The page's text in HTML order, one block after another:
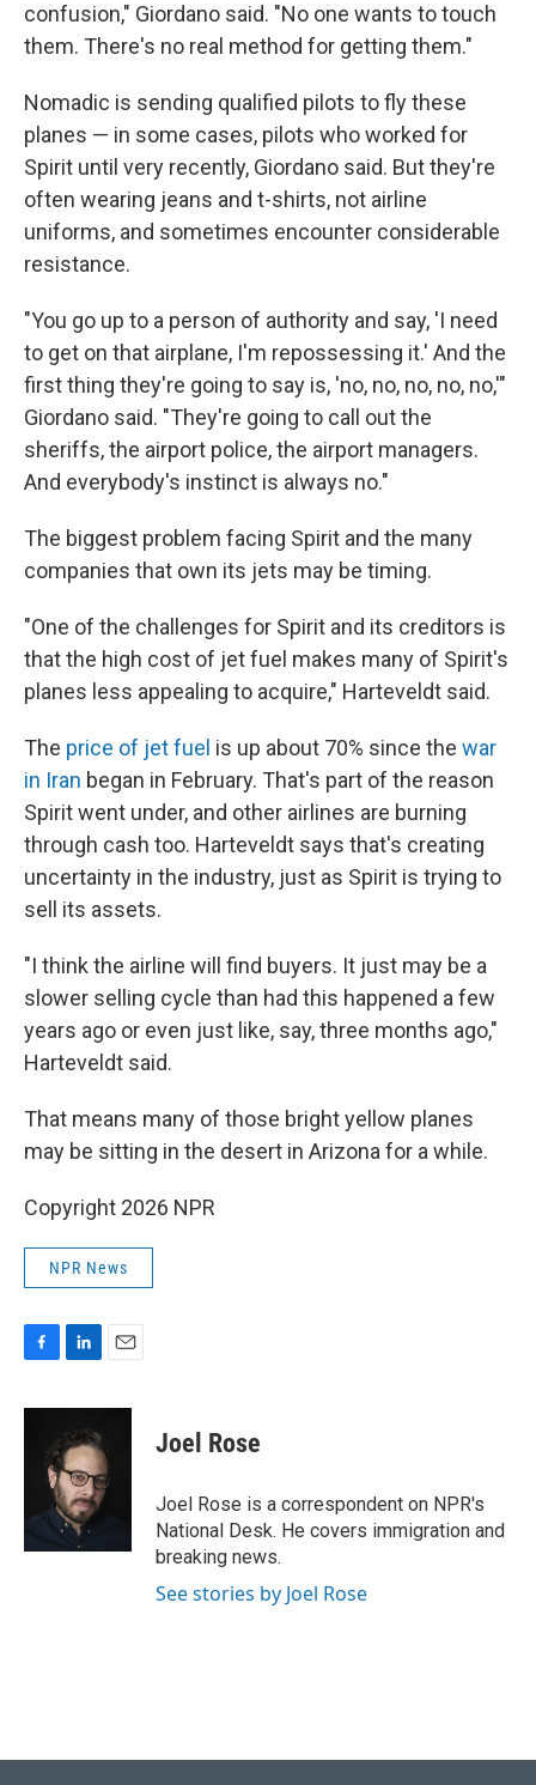
confusion," Giordano said. "No one wants to touch
them. There's no real method for getting them."
Nomadic is sending qualified pilots to fly these
planes — in some cases, pilots who worked for
Spirit until very recently, Giordano said. But they're
often wearing jeans and t-shirts, not airline
uniforms, and sometimes encounter considerable
resistance.
"You go up to a person of authority and say, 'I need
to get on that airplane, I'm repossessing it.' And the
first thing they're going to say is, 'no, no, no, no, no,'"
Giordano said. "They're going to call out the
sheriffs, the airport police, the airport managers.
And everybody's instinct is always no."
The biggest problem facing Spirit and the many
companies that own its jets may be timing.
"One of the challenges for Spirit and its creditors is
that the high cost of jet fuel makes many of Spirit's
planes less appealing to acquire," Harteveldt said.
The price of jet fuel is up about 70% since the war
in Iran began in February. That's part of the reason
Spirit went under, and other airlines are burning
through cash too. Harteveldt says that's creating
uncertainty in the industry, just as Spirit is trying to
sell its assets.
"I think the airline will find buyers. It just may be a
slower selling cycle than had this happened a few
years ago or even just like, say, three months ago,"
Harteveldt said.
That means many of those bright yellow planes
may be sitting in the desert in Arizona for a while.
Copyright 2026 NPR
NPR News
c
k
n
k
e
d
I
n
a
l
Joel Rose
Joel Rose is a correspondent on NPR's
National Desk. He covers immigration and
breaking news.
See stories by Joel Rose